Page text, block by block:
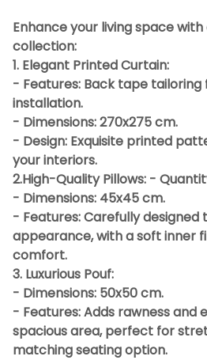
Enhance your living space
collection:
1. Elegant Printed Curtain:
- Features: Back tape
installation.
- Dimensions: 270x275 cm.
- Design: Exquisite printed
your interiors.
2.High-Quality Pillows: -
- Dimensions: 45x45 cm.
- Features: Carefully
appearance, with a soft inner
comfort.
3. Luxurious Pouf:
- Dimensions: 50x50 cm.
- Features: Adds rawness and
spacious area, perfect for
matching seating option.